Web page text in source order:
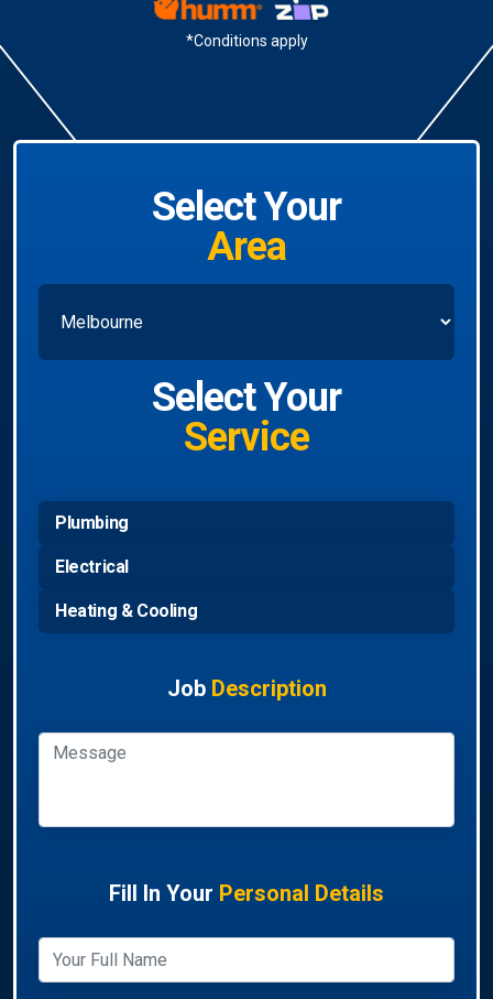
*Conditions apply
Select Your
Area
Select Your
Service
Plumbing
Electrical
Heating & Cooling
Job Description
Fill In Your Personal Details